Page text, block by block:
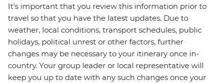
It's important that you review this information prior to
travel so that you have the latest updates. Due to
weather, local conditions, transport schedules, public
holidays, political unrest or other factors, further
changes may be necessary to your itinerary once in-
country. Your group leader or local representative will
keep you up to date with any such changes once your